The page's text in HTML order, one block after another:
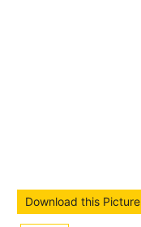
Download this Picture